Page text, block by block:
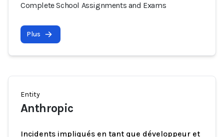
Complete School Assignments and Exams
Plus
Entity
Anthropic
Incidents impliqués en tant que développeur et